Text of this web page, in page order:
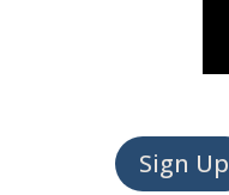
Sign Up